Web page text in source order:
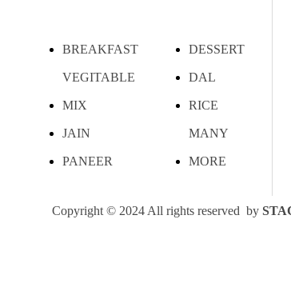
BREAKFAST
VEGITABLE
MIX
JAIN
PANEER
DESSERT
DAL
RICE
MANY
MORE
Copyright © 2024 All rights reserved by